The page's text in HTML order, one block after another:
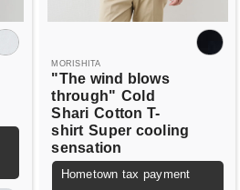
MORISHITA
"The wind blows
through" Cold
Shari Cotton T-
shirt Super cooling
sensation
Hometown tax payment